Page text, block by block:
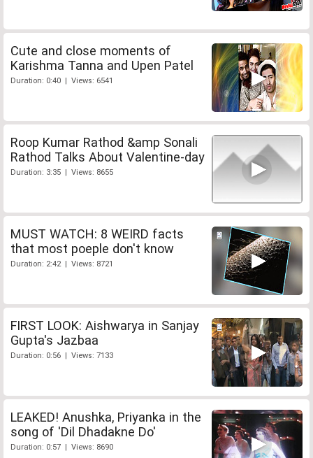
Cute and close moments of
Karishma Tanna and Upen Patel
Duration: 0:40 | Views: 6541
Roop Kumar Rathod &amp Sonali
Rathod Talks About Valentine-day
Duration: 3:35 | Views: 8655
MUST WATCH: 8 WEIRD facts
that most poeple don't know
Duration: 2:42 | Views: 8721
FIRST LOOK: Aishwarya in Sanjay
Gupta's Jazbaa
Duration: 0:56 | Views: 7133
LEAKED! Anushka, Priyanka in the
song of 'Dil Dhadakne Do'
Duration: 0:57 | Views: 8690